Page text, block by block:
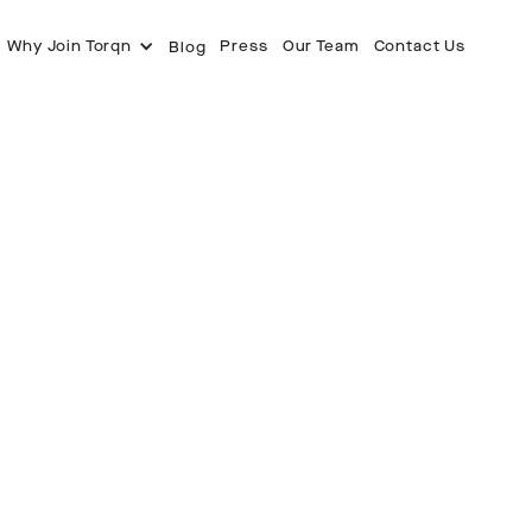
Why Join Torqn Blog Press Our Team Contact Us